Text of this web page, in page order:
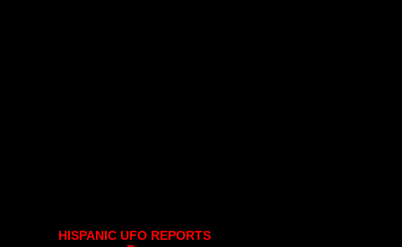
HISPANIC UFO REPORTS